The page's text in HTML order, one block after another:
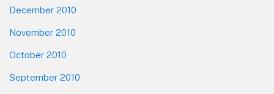
December 2010
November 2010
October 2010
September 2010